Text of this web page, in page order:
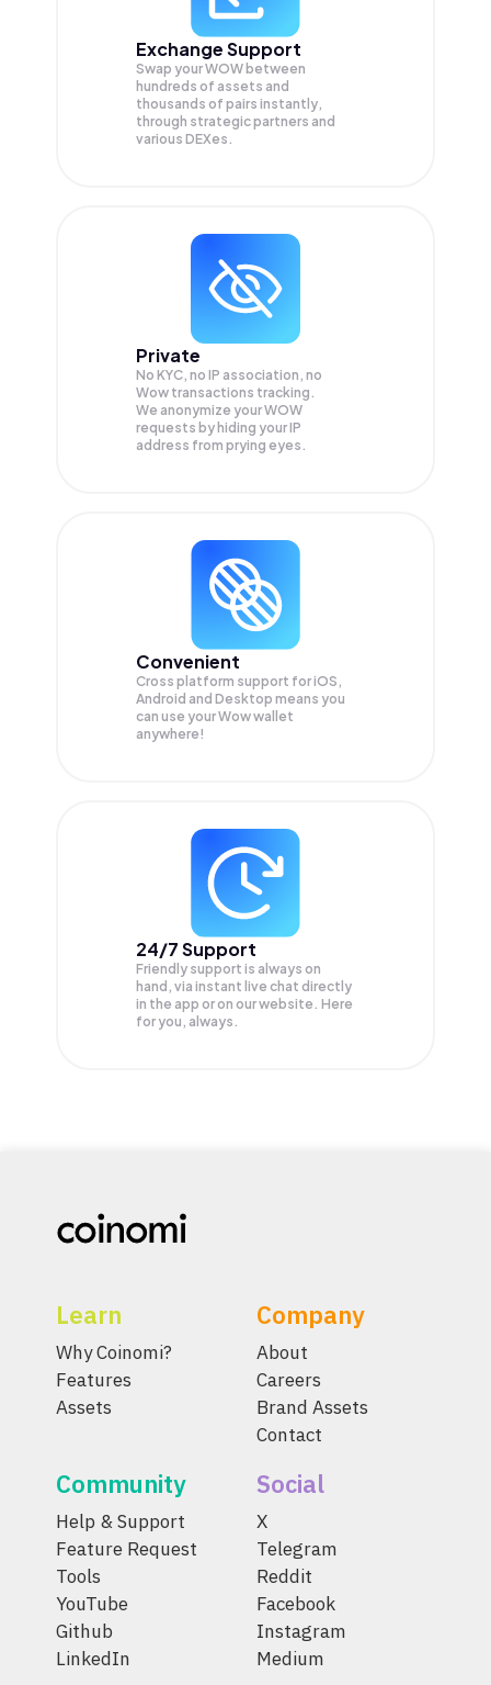
Exchange Support
Swap yourWOW between
hundreds of assets and
thousands of pairs instantly,
through strategic partners and
various DEXes.
Private
No KYC, no IP association, no
Wow transactions tracking.
We anonymize yourWOW
requests by hiding your IP
address from prying eyes.
Convenient
Cross platform support for iOS,
Android and Desktop means you
can use your Wow wallet
anywhere!
24/7 Support
Friendly support is always on
hand, via instant live chat directly
in the app or on our website. Here
for you, always.
Learn
Why Coinomi?
Features
Assets
Company
About
Careers
Brand Assets
Contact
Community
Help & Support
Feature Request
Tools
YouTube
Github
LinkedIn
Social
X
Telegram
Reddit
Facebook
Instagram
Medium